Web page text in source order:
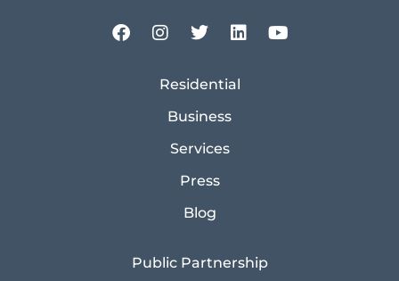
Residential
Business
Services
Press
Blog
Public Partnership